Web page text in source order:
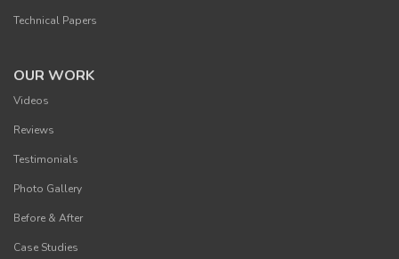
Technical Papers
OUR WORK
Videos
Reviews
Testimonials
Photo Gallery
Before & After
Case Studies